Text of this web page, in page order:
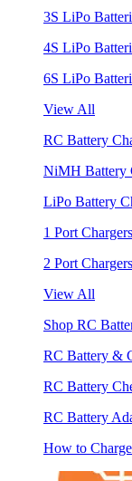
3S LiPo
4S LiPo
6S LiPo
View All
RC Battery
NiMH Battery
LiPo Battery
1 Port Chargers
2 Port Chargers
View All
Shop RC
RC Battery &
RC Battery
RC Battery
How to